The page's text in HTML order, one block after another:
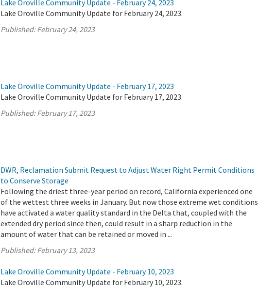
Lake Oroville Community Update - February 24, 2023
Lake Oroville Community Update for February 24, 2023.
Published:February 24, 2023
Lake Oroville Community Update - February 17, 2023
Lake Oroville Community Update for February 17, 2023.
Published:February 17, 2023
DWR, Reclamation Submit Request to Adjust Water Right Permit Conditions
to Conserve Storage
Following the driest three-year period on record, California experienced one
of the wettest three weeks in January. But now those extreme wet conditions
have activated a water quality standard in the Delta that, coupled with the
extended dry period since then, could result in a sharp reduction in the
amount of water that can be retained or moved in ...
Published:February 13, 2023
Lake Oroville Community Update - February 10, 2023
Lake Oroville Community Update for February 10, 2023.